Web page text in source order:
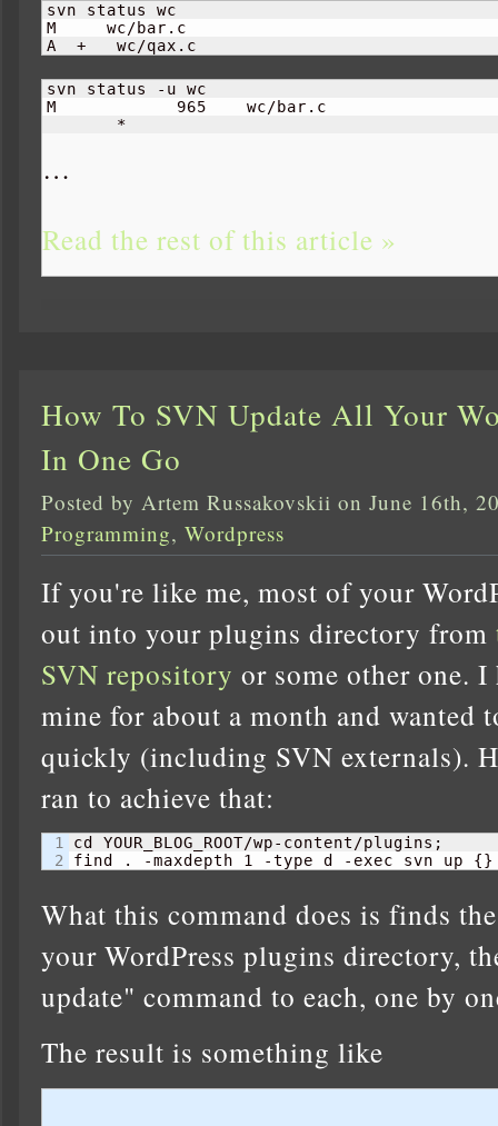
svn status wc
M     wc/bar.c
A  +   wc/qax.c
svn status -u wc
M 965
    wc/bar.c
       *
…
Read the rest of this article »
How To SVN Update All Your
In One Go
Posted by Artem Russakovskii on June 16th,
Programming, Wordpress
If you're like me, most of your
out into your plugins directory from
SVN repository or some other one.
mine for about a month and wanted
quickly (including SVN externals).
ran to achieve that:
1
cd YOUR_BLOG_ROOT/wp-content/plugins;
find . -maxdepth 1 -type d -exec svn up {}
What this command does is finds
your WordPress plugins directory,
update" command to each, one by
The result is something like